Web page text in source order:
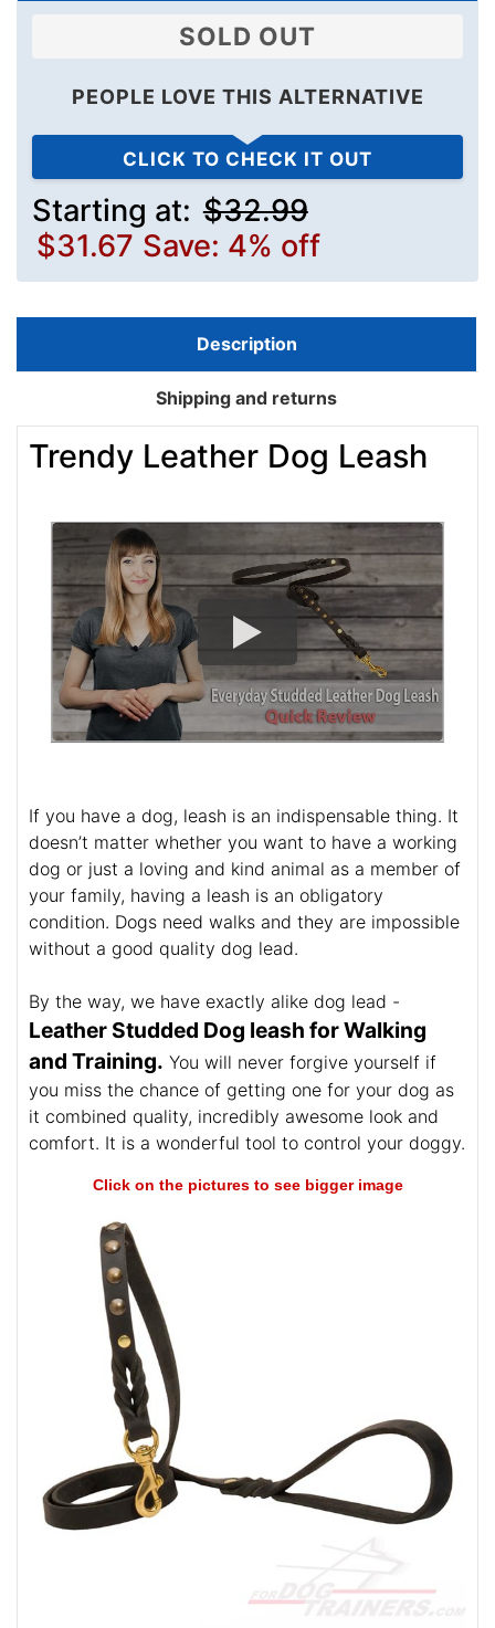
SOLD OUT
PEOPLE LOVE THIS ALTERNATIVE
CLICK TO CHECK IT OUT
Starting at: $32.99
$31.67 Save: 4% off
Description
Shipping and returns
Trendy Leather Dog Leash
If you have a dog, leash is an indispensable thing. It
doesn’t matter whether you want to have a working
dog or just a loving and kind animal as a member of
your family, having a leash is an obligatory
condition. Dogs need walks and they are impossible
without a good quality dog lead.
By the way, we have exactly alike dog lead -
Leather Studded Dog leash for Walking
and Training. You will never forgive yourself if
you miss the chance of getting one for your dog as
it combined quality, incredibly awesome look and
comfort. It is a wonderful tool to control your doggy.
Click on the pictures to see bigger image